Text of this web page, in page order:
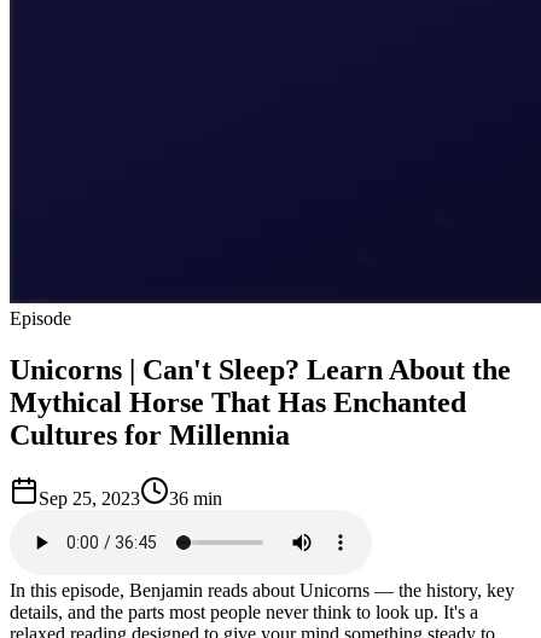
Episode
Unicorns | Can't Sleep? Learn About the
Mythical Horse That Has Enchanted
Cultures for Millennia
Sep 25, 2023 36 min
In this episode, Benjamin reads about Unicorns — the history, key
details, and the parts most people never think to look up. It's a
relaxed reading designed to give your mind something steady to